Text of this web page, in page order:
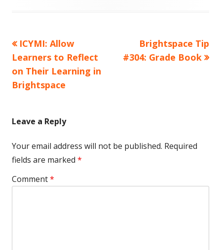
Post
navigation
Previous
article:
ICYMI: Allow
Learners to Reflect
on Their Learning in
Brightspace
Next
article:
Brightspace Tip
#304: Grade Book
Leave a Reply
Your email address will not be published. Required
fields are marked *
Comment*